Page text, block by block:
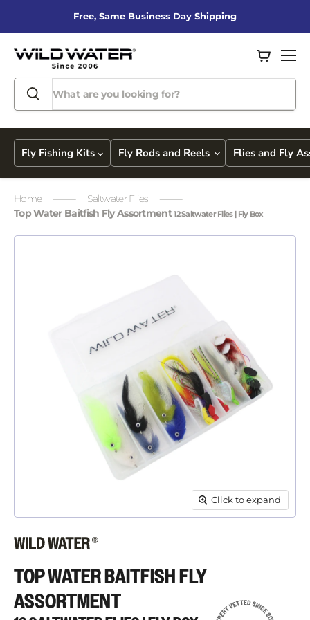
Free, Same Business Day Shipping
cart
Fly Fishing Kits Fly Rods and Reels Flies and Fly
Home
Saltwater Flies
Top Water Baitfish Fly Assortment12 Saltwater Flies | Fly Box
Click to expand
TOP WATER BAITFISH FLY
ASSORTMENT